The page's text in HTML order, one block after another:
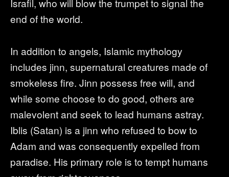
Israfil, who will blow the trumpet to signal the
end of the world.
In addition to angels, Islamic mythology
includes jinn, supernatural creatures made of
smokeless fire. Jinn possess free will, and
while some choose to do good, others are
malevolent and seek to lead humans astray.
Iblis (Satan) is a jinn who refused to bow to
Adam and was consequently expelled from
paradise. His primary role is to tempt humans